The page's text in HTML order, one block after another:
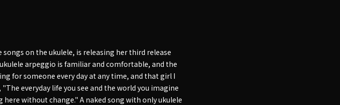
on the ukulele, is releasing her third release
arpeggio is familiar and comfortable, and the
for someone every day at any time, and that girl I
everyday life you see and the world you imagine
without change." A naked song with only ukulele